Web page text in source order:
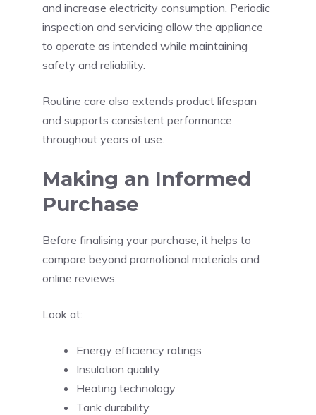
and increase electricity consumption. Periodic
inspection and servicing allow the appliance
to operate as intended while maintaining
safety and reliability.
Routine care also extends product lifespan
and supports consistent performance
throughout years of use.
Making an Informed
Purchase
Before finalising your purchase, it helps to
compare beyond promotional materials and
online reviews.
Look at:
Energy efficiency ratings
Insulation quality
Heating technology
Tank durability